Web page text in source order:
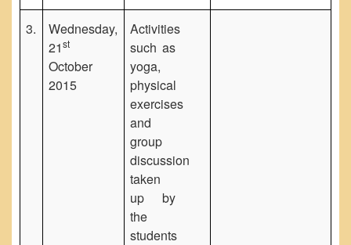
3.
Wednesday,
21st
October
2015
Activities
such as
yoga,
physical
exercises
and
group
discussion
taken
up by
the
students